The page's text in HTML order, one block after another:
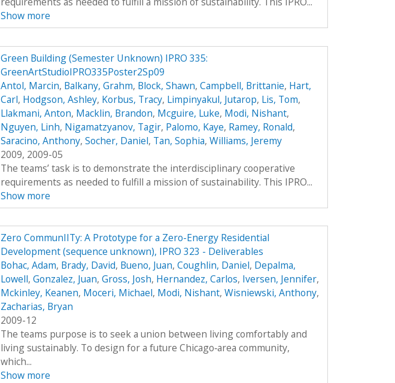
Show more
Green Building (Semester Unknown) IPRO 335:
GreenArtStudioIPRO335Poster2Sp09
Antol, Marcin, Balkany, Grahm, Block, Shawn, Campbell, Brittanie, Hart,
Carl, Hodgson, Ashley, Korbus, Tracy, Limpinyakul, Jutarop, Lis, Tom,
Llakmani, Anton, Macklin, Brandon, Mcguire, Luke, Modi, Nishant,
Nguyen, Linh, Nigamatzyanov, Tagir, Palomo, Kaye, Ramey, Ronald,
Saracino, Anthony, Socher, Daniel, Tan, Sophia, Williams, Jeremy
2009, 2009-05
The teams’ task is to demonstrate the interdisciplinary cooperative
requirements as needed to fulfill a mission of sustainability. This IPRO...
Show more
Zero CommunIITy: A Prototype for a Zero-Energy Residential
Development (sequence unknown), IPRO 323 - Deliverables
Bohac, Adam, Brady, David, Bueno, Juan, Coughlin, Daniel, Depalma,
Lowell, Gonzalez, Juan, Gross, Josh, Hernandez, Carlos, Iversen, Jennifer,
Mckinley, Keanen, Moceri, Michael, Modi, Nishant, Wisniewski, Anthony,
Zacharias, Bryan
2009-12
The teams purpose is to seek a union between living comfortably and
living sustainably. To design for a future Chicago‐area community,
which...
Show more